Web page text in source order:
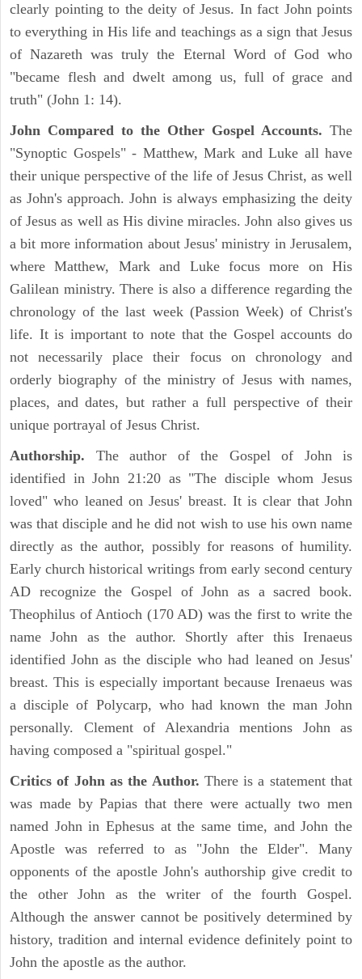
clearly pointing to the deity of Jesus. In fact John points
to everything in His life and teachings as a sign that Jesus
of Nazareth was truly the Eternal Word of God who
"became flesh and dwelt among us, full of grace and
truth" (John 1: 14).
John Compared to the Other Gospel Accounts. The
"Synoptic Gospels" - Matthew, Mark and Luke all have
their unique perspective of the life of Jesus Christ, as well
as John's approach. John is always emphasizing the deity
of Jesus as well as His divine miracles. John also gives us
a bit more information about Jesus' ministry in Jerusalem,
where Matthew, Mark and Luke focus more on His
Galilean ministry. There is also a difference regarding the
chronology of the last week (Passion Week) of Christ's
life. It is important to note that the Gospel accounts do
not necessarily place their focus on chronology and
orderly biography of the ministry of Jesus with names,
places, and dates, but rather a full perspective of their
unique portrayal of Jesus Christ.
Authorship. The author of the Gospel of John is
identified in John 21:20 as "The disciple whom Jesus
loved" who leaned on Jesus' breast. It is clear that John
was that disciple and he did not wish to use his own name
directly as the author, possibly for reasons of humility.
Early church historical writings from early second century
AD recognize the Gospel of John as a sacred book.
Theophilus of Antioch (170 AD) was the first to write the
name John as the author. Shortly after this Irenaeus
identified John as the disciple who had leaned on Jesus'
breast. This is especially important because Irenaeus was
a disciple of Polycarp, who had known the man John
personally. Clement of Alexandria mentions John as
having composed a "spiritual gospel."
Critics of John as the Author. There is a statement that
was made by Papias that there were actually two men
named John in Ephesus at the same time, and John the
Apostle was referred to as "John the Elder". Many
opponents of the apostle John's authorship give credit to
the other John as the writer of the fourth Gospel.
Although the answer cannot be positively determined by
history, tradition and internal evidence definitely point to
John the apostle as the author.